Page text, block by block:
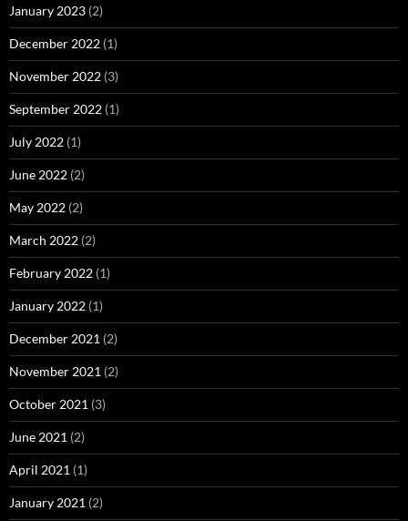
January 2023 (2)
December 2022 (1)
November 2022 (3)
September 2022 (1)
July 2022 (1)
June 2022 (2)
May 2022 (2)
March 2022 (2)
February 2022 (1)
January 2022 (1)
December 2021 (2)
November 2021 (2)
October 2021 (3)
June 2021 (2)
April 2021 (1)
January 2021 (2)